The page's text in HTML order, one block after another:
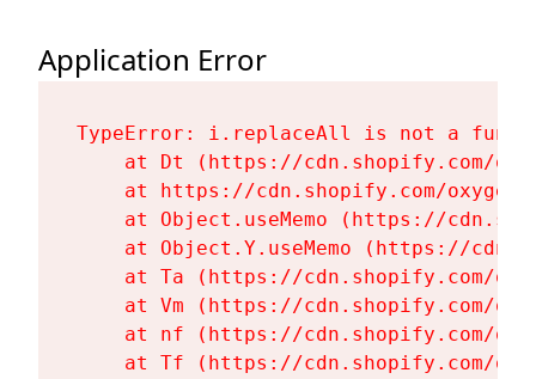
Application Error
TypeError: i.replaceAll is not a
at Dt (https://cdn.shopify.com/
at https://cdn.shopify.com/
at Object.useMemo (https://
at Object.Y.useMemo (https://
at Ta (https://cdn.shopify.com/
at Vm (https://cdn.shopify.com/
at nf (https://cdn.shopify.com/
at Tf (https://cdn.shopify.com/